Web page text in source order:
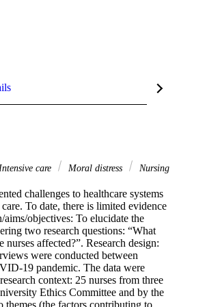
care Moral distress
Nursing
challenges to healthcare systems
To date, there is limited evidence
objectives: To elucidate the
two research questions: “What
affected?”. Research design:
were conducted between
19 pandemic. The data were
context: 25 nurses from three
Ethics Committee and by the